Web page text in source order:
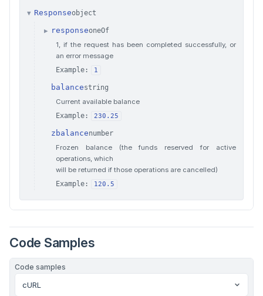
▼ Responseobject
▶ responseoneOf
1, if the request has been completed successfully, or
an error message
Example:
1
balancestring
Current available balance
Example:
230.25
zbalancenumber
Frozen balance (the funds reserved for active
operations, which
will be returned if those operations are cancelled)
Example:
120.5
Code Samples
Code samples
cURL